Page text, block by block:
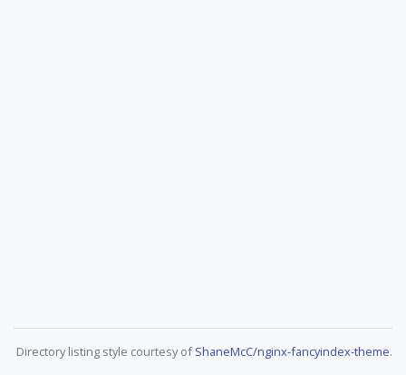
Directory listing style courtesy ofShaneMcC/nginx-fancyindex-theme.